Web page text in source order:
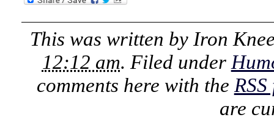
This was written by Iron
12:12 am. Filed under
comments here with the RSS
are